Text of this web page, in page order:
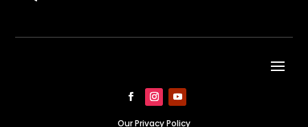
Our Privacy Policy